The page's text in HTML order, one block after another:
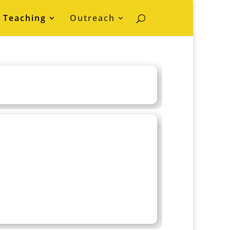
Teaching Outreach